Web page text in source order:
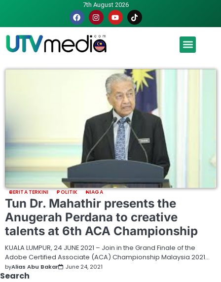
7th August 2026
BERITA TERKINI POLITIK NIAGA
Tun Dr. Mahathir presents the
Anugerah Perdana to creative
talents at 6th ACA Championship
KUALA LUMPUR, 24 JUNE 2021 – Join in the Grand Finale of the
Adobe Certified Associate (ACA) Championship Malaysia 2021…
byAlias Abu Bakar June 24, 2021
Search